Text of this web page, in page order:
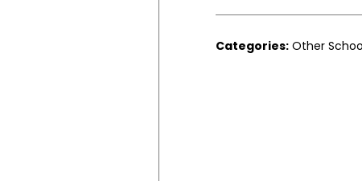
Categories: Other